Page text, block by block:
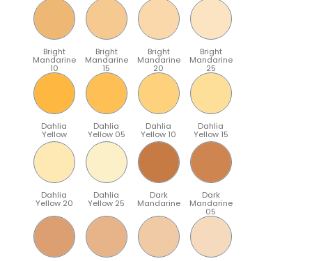
Bright
Mandarine
10
Bright
Mandarine
15
Bright
Mandarine
20
Bright
Mandarine
25
Dahlia
Yellow
Dahlia
Yellow 05
Dahlia
Yellow 10
Dahlia
Yellow 15
Dahlia
Yellow 20
Dahlia
Yellow 25
Dark
Mandarine
Dark
Mandarine
05